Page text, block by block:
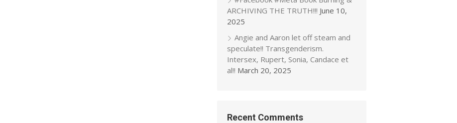
ARCHIVING THE TRUTH!!! June 10,
2025
Angie and Aaron let off steam and
speculate!! Transgenderism.
Intersex, Rupert, Sonia, Candace et
al!! March 20, 2025
Recent Comments